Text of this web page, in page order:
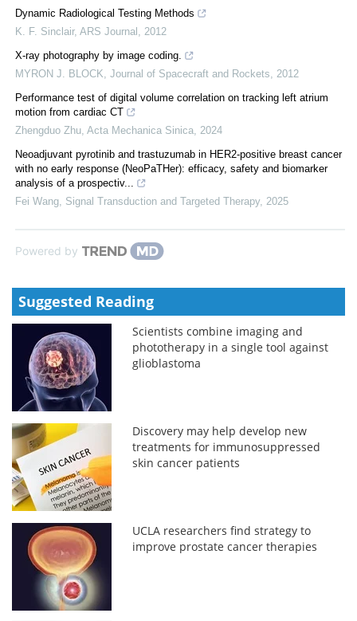
Dynamic Radiological Testing Methods
K. F. Sinclair, ARS Journal
2012
X-ray photography by image coding.
MYRON J. BLOCK Journal of Spacecraft and Rockets
2012
Performance test of digital volume correlation on tracking left atrium
motion from cardiac CT
Zhengduo Zhu Acta Mechanica Sinica 2024
Neoadjuvant pyrotinib and trastuzumab in HER2-positive breast cancer
with no early response (NeoPaTHer): efficacy, safety and biomarker
analysis of a prospectiv...
Fei Wang Signal Transduction and Targeted Therapy, 2025
Powered by
Suggested Reading
Scientists combine imaging and
phototherapy in a single tool against
glioblastoma
Discovery may help develop new
treatments for immunosuppressed
skin cancer patients
UCLA researchers find strategy to
improve prostate cancer therapies